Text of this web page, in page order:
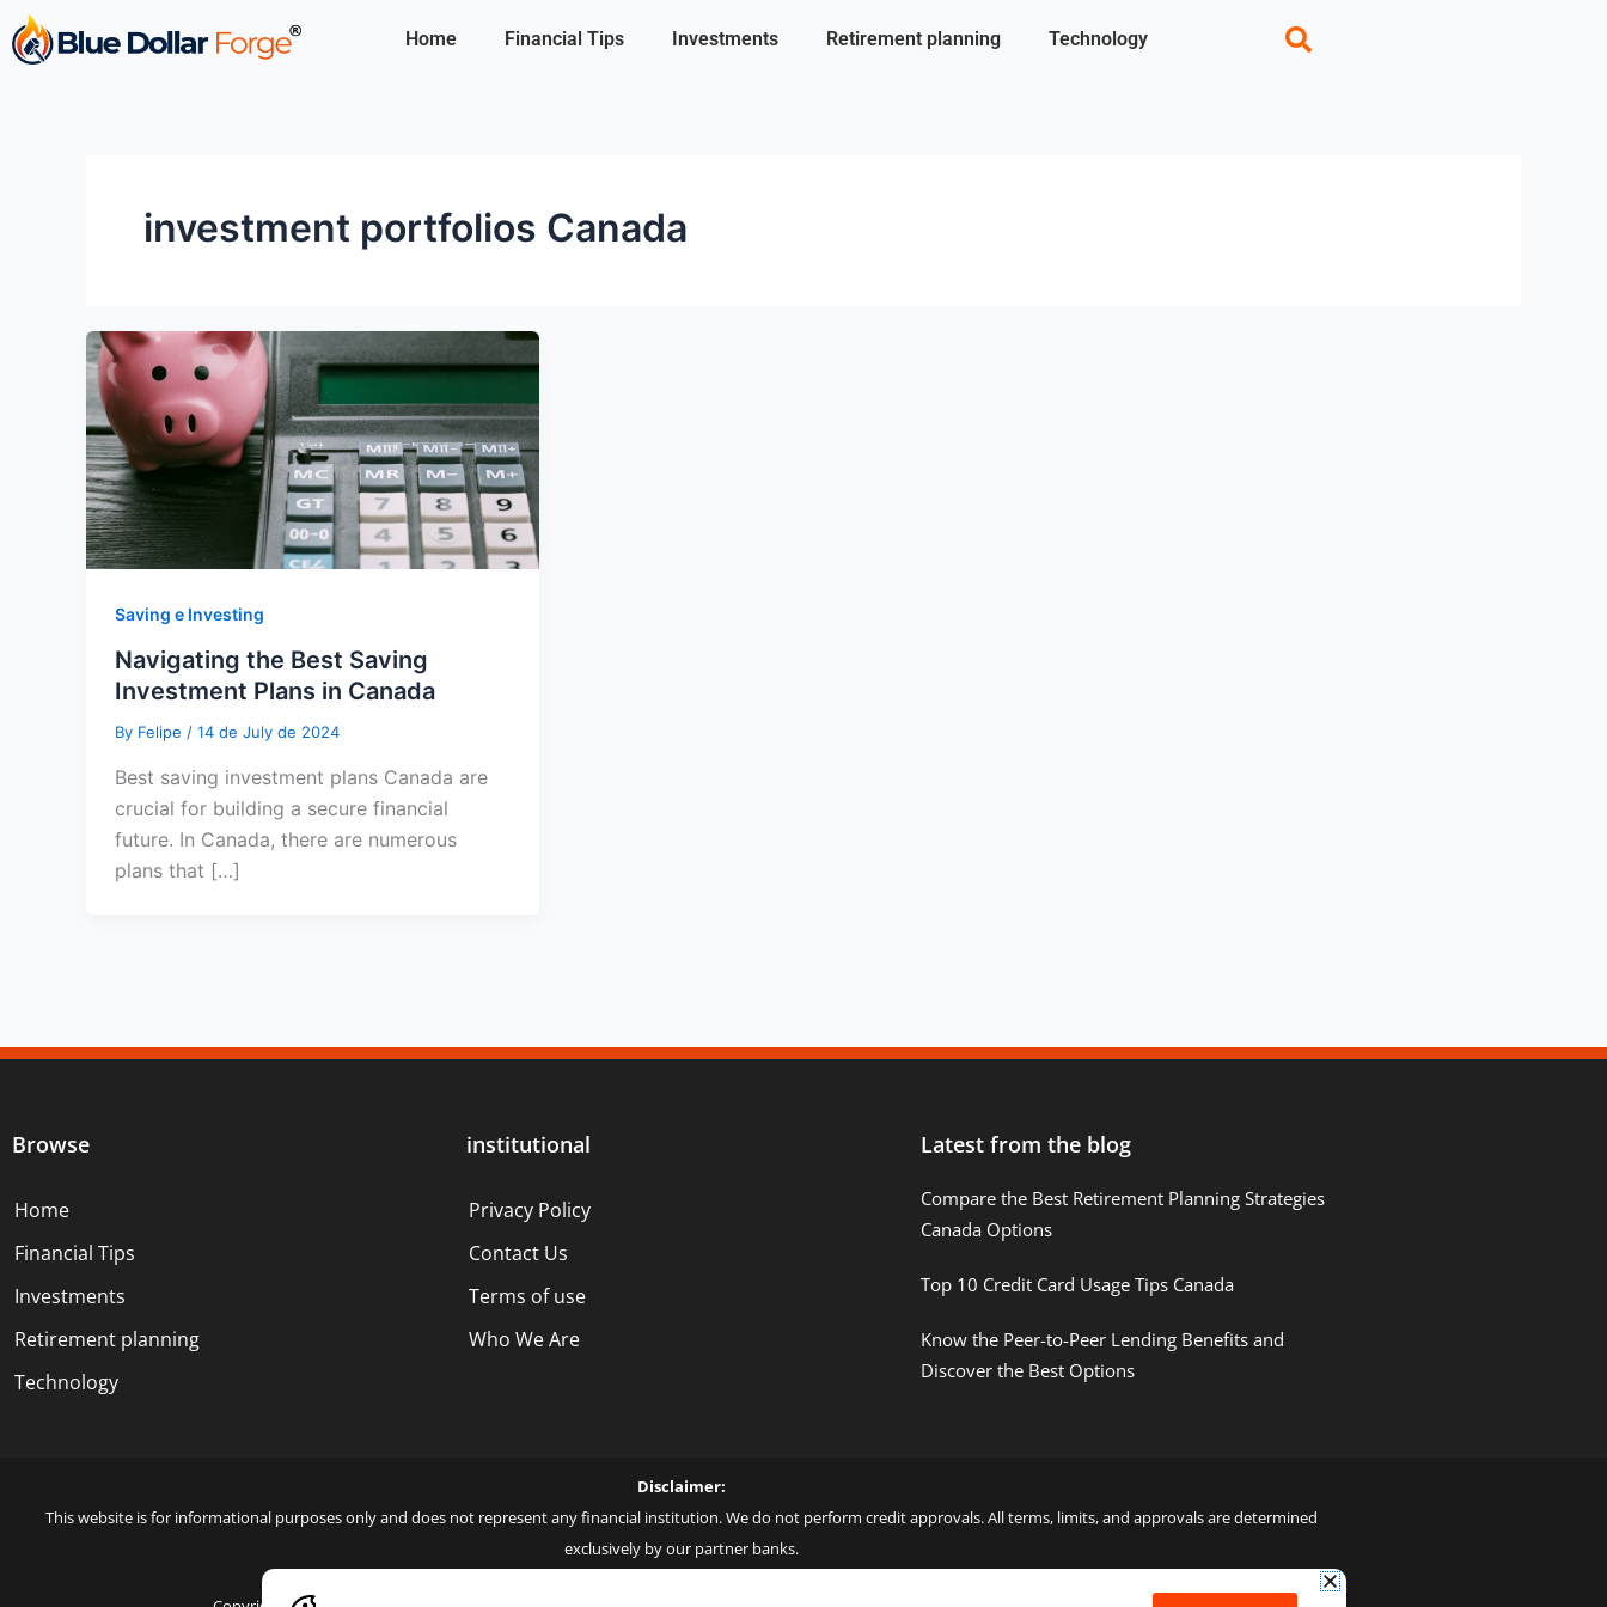
Skip
to
Home Financial Tips Investments Retirement planning Technology
investment portfolios Canada
Saving e Investing
Navigating the Best Saving
Investment Plans in Canada
By Felipe / 14 de July de 2024
Best saving investment plans Canada are
crucial for building a secure financial
future. In Canada, there are numerous
plans that […]
Browse
Home
Financial Tips
Investments
Retirement planning
Technology
institutional
Privacy Policy
Contact Us
Terms of use
Who We Are
Latest from the blog
Compare the Best Retirement Planning Strategies
Canada Options
Top 10 Credit Card Usage Tips Canada
Know the Peer-to-Peer Lending Benefits and
Discover the Best Options
Disclaimer:
This website is for informational purposes only and does not represent any financial institution. We do not perform credit approvals. All terms, limits, and approvals are determined
exclusively by our partner banks.